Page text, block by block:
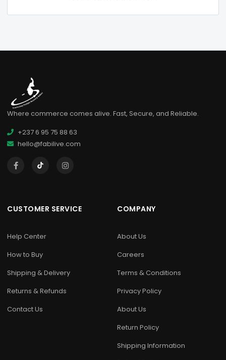
Where commerce comes alive. Fast, Secure, and Reliable.
+237 6 95 75 88 63
hello@fabilive.com
CUSTOMER SERVICE
Help Center
How to Buy
Shipping & Delivery
Returns & Refunds
Contact Us
COMPANY
About Us
Careers
Terms & Conditions
Privacy Policy
About Us
Return Policy
Shipping Information